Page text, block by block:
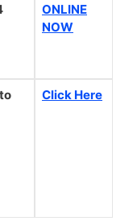
ONLINE
NOW
Click Here